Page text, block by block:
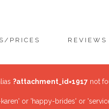
PRICES REVIEWS
?attachment_id=1917 not
or 'happy-brides' or